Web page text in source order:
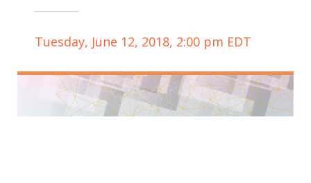
Tuesday, June 12, 2018, 2:00 pm EDT